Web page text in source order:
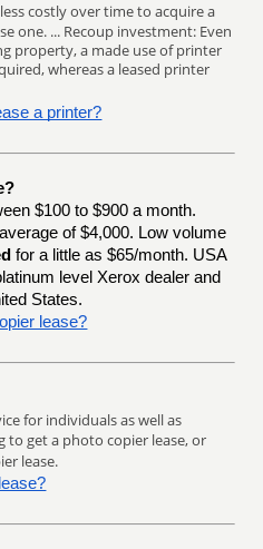
costly over time to acquire a
one. ... Recoup investment: Even
property, a made use of printer
whereas a leased printer
a printer?
$100 to $900 a month.
of $4,000. Low volume
for a little as $65/month. USA
level Xerox dealer and
States.
lease?
for individuals as well as
to get a photo copier lease, or
lease.